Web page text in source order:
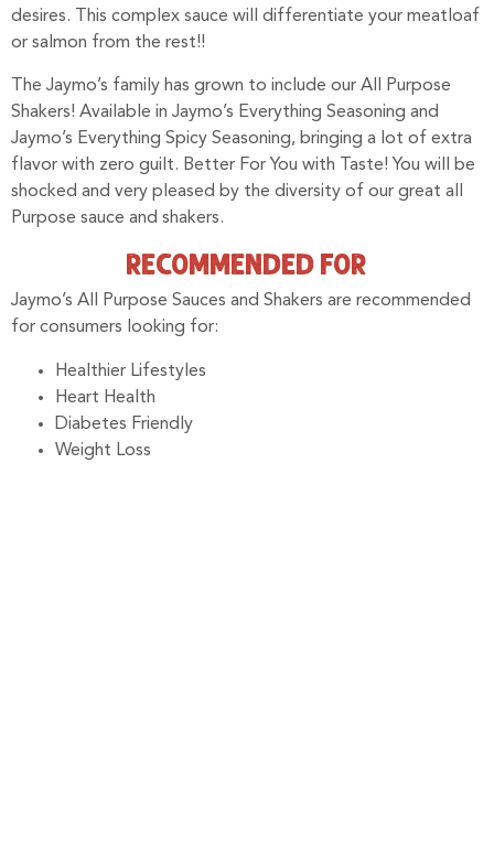
desires. This complex sauce will differentiate your meatloaf
or salmon from the rest!!
The Jaymo’s family has grown to include our All Purpose
Shakers! Available in Jaymo’s Everything Seasoning and
Jaymo’s Everything Spicy Seasoning, bringing a lot of extra
flavor with zero guilt. Better For You with Taste! You will be
shocked and very pleased by the diversity of our great all
Purpose sauce and shakers.
RECOMMENDED FOR
Jaymo’s All Purpose Sauces and Shakers are recommended
for consumers looking for:
Healthier Lifestyles
Heart Health
Diabetes Friendly
Weight Loss